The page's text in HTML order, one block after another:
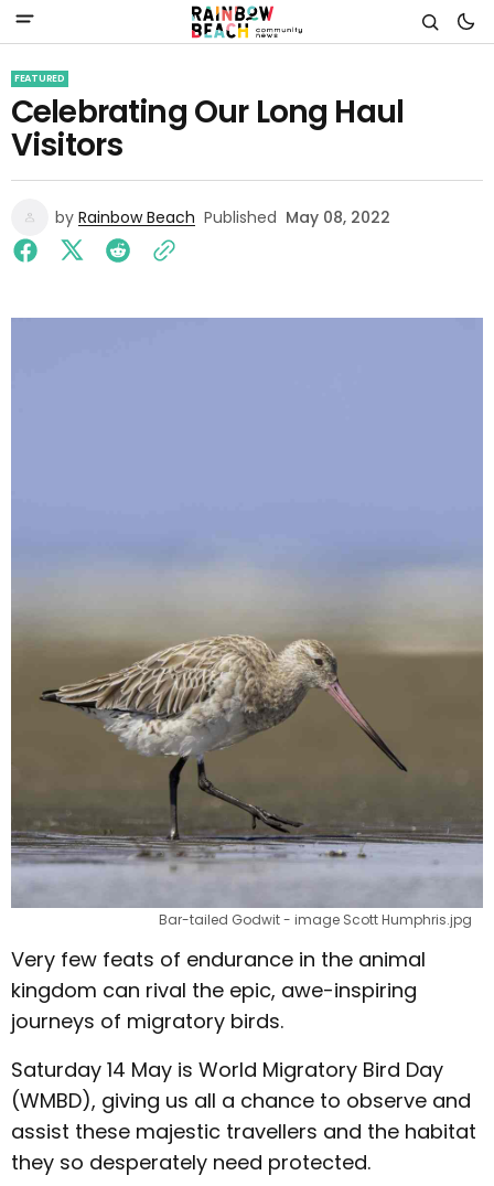
FEATURED
Celebrating Our Long Haul
Visitors
by Rainbow Beach Published May 08, 2022
Bar-tailed Godwit - image Scott Humphris.jpg
Very few feats of endurance in the animal
kingdom can rival the epic, awe-inspiring
journeys of migratory birds.
Saturday 14 May is World Migratory Bird Day
(WMBD), giving us all a chance to observe and
assist these majestic travellers and the habitat
they so desperately need protected.